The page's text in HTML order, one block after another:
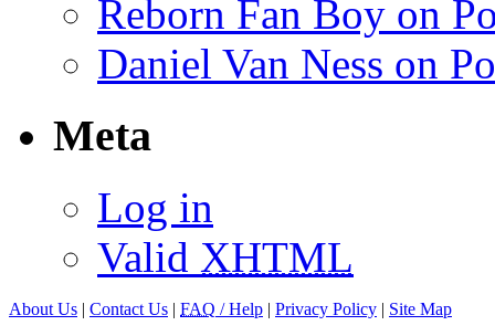
Reborn Fan Boy on
Daniel Van Ness on
Meta
Log in
Valid XHTML
About Us | Contact Us | FAQ / Help | Privacy Policy | Site Map